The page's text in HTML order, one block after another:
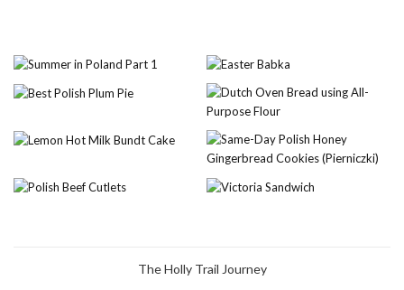
The Holly Trail Journey